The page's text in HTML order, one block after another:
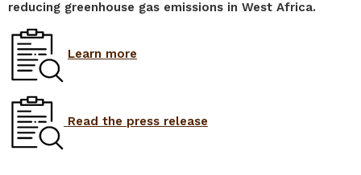
reducing greenhouse gas emissions in West Africa.
Learn more
Read the press release